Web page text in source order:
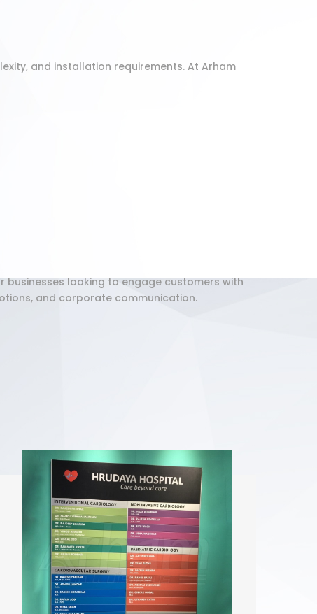
and installation requirements. At Arham
businesses looking to engage customers with
and corporate communication.